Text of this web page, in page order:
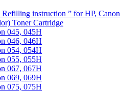
Refilling instruction ” for HP,
Toner Cartridge
045, 045H
046, 046H
054, 054H
055, 055H
067, 067H
069, 069H
075, 075H